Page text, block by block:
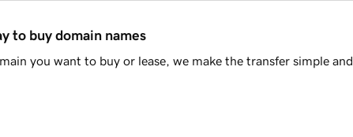
to buy domain names
you want to buy or lease, we make the transfer simple and